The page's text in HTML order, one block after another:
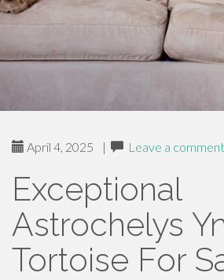
April 4, 2025 | Leave a comment
Exceptional
Astrochelys
Tortoise For